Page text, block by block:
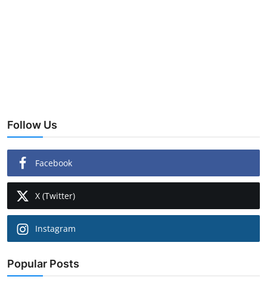
Follow Us
Facebook
X (Twitter)
Instagram
Popular Posts